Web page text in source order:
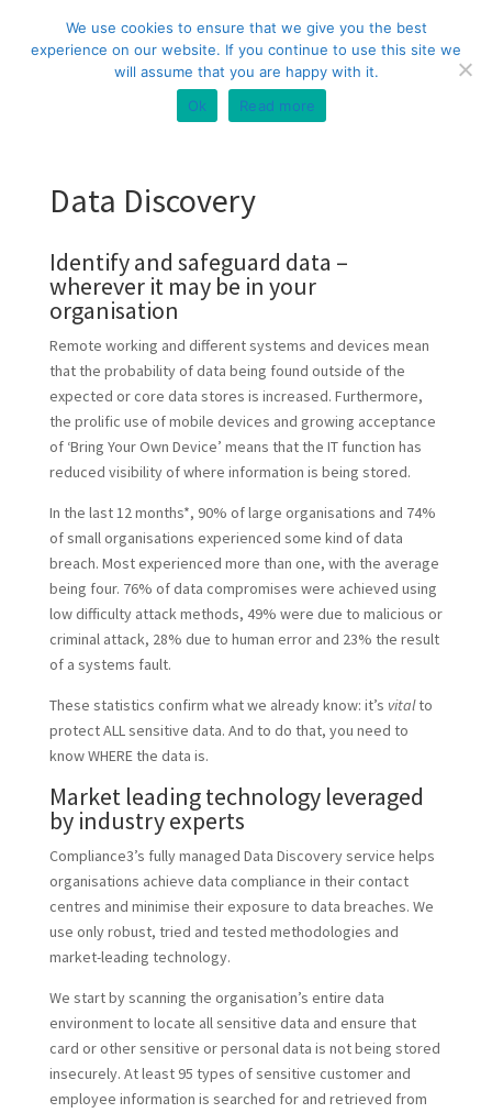
Data Discovery
Identify and safeguard data –
wherever it may be in your
organisation
Remote working and different systems and devices mean
that the probability of data being found outside of the
expected or core data stores is increased. Furthermore,
the prolific use of mobile devices and growing acceptance
of ‘Bring Your Own Device’ means that the IT function has
reduced visibility of where information is being stored.
In the last 12 months*, 90% of large organisations and 74%
of small organisations experienced some kind of data
breach. Most experienced more than one, with the average
being four. 76% of data compromises were achieved using
low difficulty attack methods, 49% were due to malicious or
criminal attack, 28% due to human error and 23% the result
of a systems fault.
These statistics confirm what we already know: it’s vitalto
protect ALL sensitive data. And to do that, you need to
know WHERE the data is.
Market leading technology leveraged
by industry experts
Compliance3’s fully managed Data Discovery service helps
organisations achieve data compliance in their contact
centres and minimise their exposure to data breaches. We
use only robust, tried and tested methodologies and
market-leading technology.
We start by scanning the organisation’s entire data
environment to locate all sensitive data and ensure that
card or other sensitive or personal data is not being stored
insecurely. At least 95 types of sensitive customer and
employee information is searched for and retrieved from
We use cookies to ensure that we give you the best
experience on our website. If you continue to use this site we
will assume that you are happy with it.
Ok
Read more